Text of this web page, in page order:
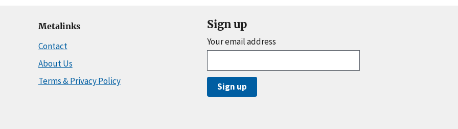
Metalinks
Contact
About Us
Terms & Privacy Policy
Sign up
Your email address
Sign up